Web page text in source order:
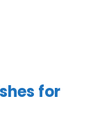
for